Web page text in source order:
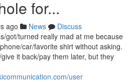
for...
ago News
Discuss
got/turned really mad at me because
car/favorite shirt without asking.
it back/pay them later, but they
user